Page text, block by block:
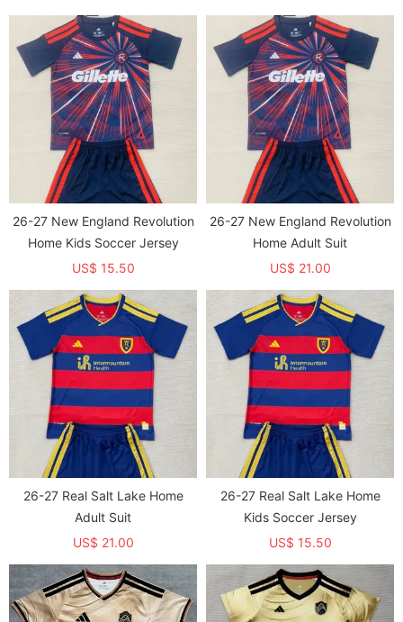
26-27 New England Revolution
Home Kids Soccer Jersey
US$ 15.50
26-27 New England Revolution
Home Adult Suit
US$ 21.00
26-27 Real Salt Lake Home
Adult Suit
US$ 21.00
26-27 Real Salt Lake Home
Kids Soccer Jersey
US$ 15.50